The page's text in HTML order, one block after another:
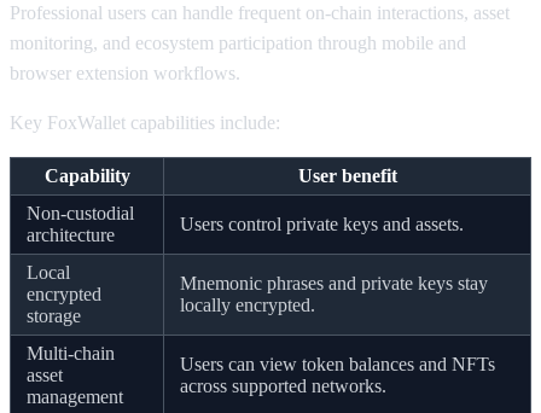
Professional users can handle frequent on-chain interactions, asset
monitoring, and ecosystem participation through mobile and
browser extension workflows.
Key FoxWallet capabilities include:
Capability
User benefit
Non-custodial
architecture
Users control private keys and assets.
Local
encrypted
storage
Mnemonic phrases and private keys stay
locally encrypted.
Multi-chain
asset
management
Users can view token balances and NFTs
across supported networks.